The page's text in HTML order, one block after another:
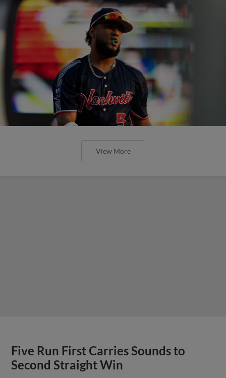
View More
Five Run First Carries Sounds to
Second Straight Win